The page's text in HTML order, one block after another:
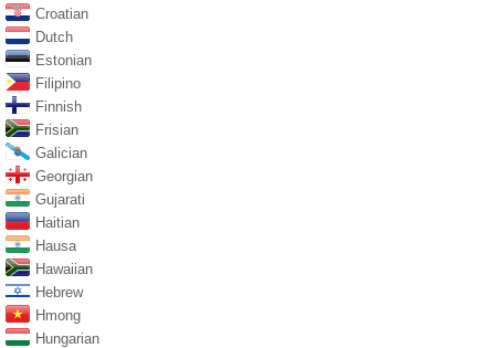
Croatian
Dutch
Estonian
Filipino
Finnish
Frisian
Galician
Georgian
Gujarati
Haitian
Hausa
Hawaiian
Hebrew
Hmong
Hungarian